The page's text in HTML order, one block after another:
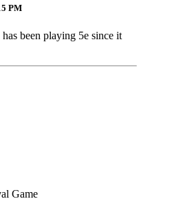
PM
been playing 5e since it
Game